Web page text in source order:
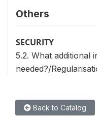
Others
SECURITY
5.2. What additional
needed?/
Back to Catalog